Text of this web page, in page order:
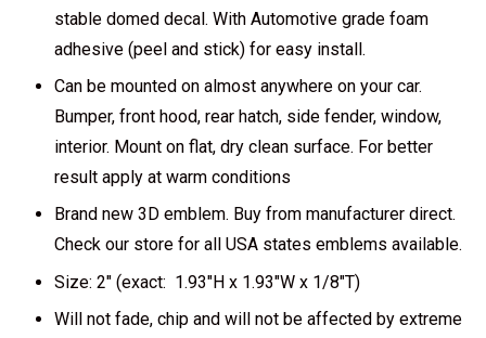
stable domed decal. With Automotive grade foam
adhesive (peel and stick) for easy install.
Can be mounted on almost anywhere on your car.
Bumper, front hood, rear hatch, side fender, window,
interior. Mount on flat, dry clean surface. For better
result apply at warm conditions
Brand new 3D emblem. Buy from manufacturer direct.
Check our store for all USA states emblems available.
Size: 2" (exact: 1.93"H x 1.93"W x 1/8"T)
Will not fade, chip and will not be affected by extreme